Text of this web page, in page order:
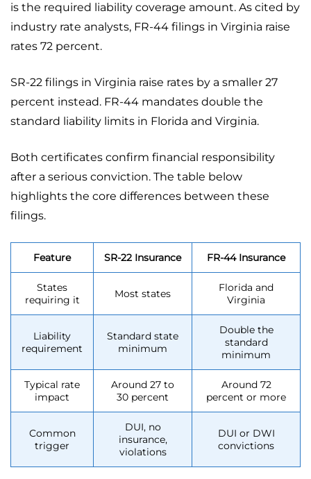
is the required liability coverage amount. As cited by
industry rate analysts, FR-44 filings in Virginia raise
rates 72 percent.
SR-22 filings in Virginia raise rates by a smaller 27
percent instead. FR-44 mandates double the
standard liability limits in Florida and Virginia.
Both certificates confirm financial responsibility
after a serious conviction. The table below
highlights the core differences between these
filings.
Feature SR-22 Insurance FR-44 Insurance
States
requiring it
Most states
Florida and
Virginia
Liability
requirement
Standard state
minimum
Double the
standard
minimum
Typical rate
impact
Around 27 to
30 percent
Around 72
percent or more
Common
trigger
DUI, no
insurance,
violations
DUI or DWI
convictions